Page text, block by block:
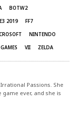
BOTW2
E3 2019
FF7
NINTENDO
VII ZELDA
Passions. She
game ever, and she is